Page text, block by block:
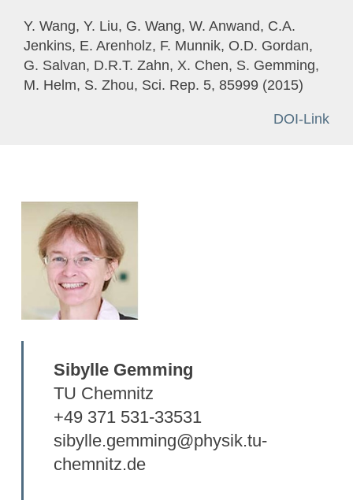
Y. Wang, Y. Liu, G. Wang, W. Anwand, C.A.
Jenkins, E. Arenholz, F. Munnik, O.D. Gordan,
G. Salvan, D.R.T. Zahn, X. Chen, S. Gemming,
M. Helm, S. Zhou, Sci. Rep. 5, 85999 (2015)
DOI-Link
Sibylle Gemming
TU Chemnitz
+49 371 531-33531
sibylle.gemming@physik.tu-
chemnitz.de